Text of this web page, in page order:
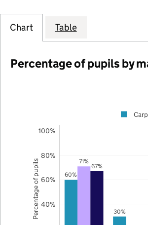
Chart Table
Percentage of pupils by
60%
30%
71%
67%
40%
60%
80%
100%
Percentage of pupils